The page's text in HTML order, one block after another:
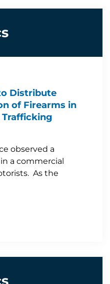
Distribute
of Firearms in
observed a
a commercial
As the